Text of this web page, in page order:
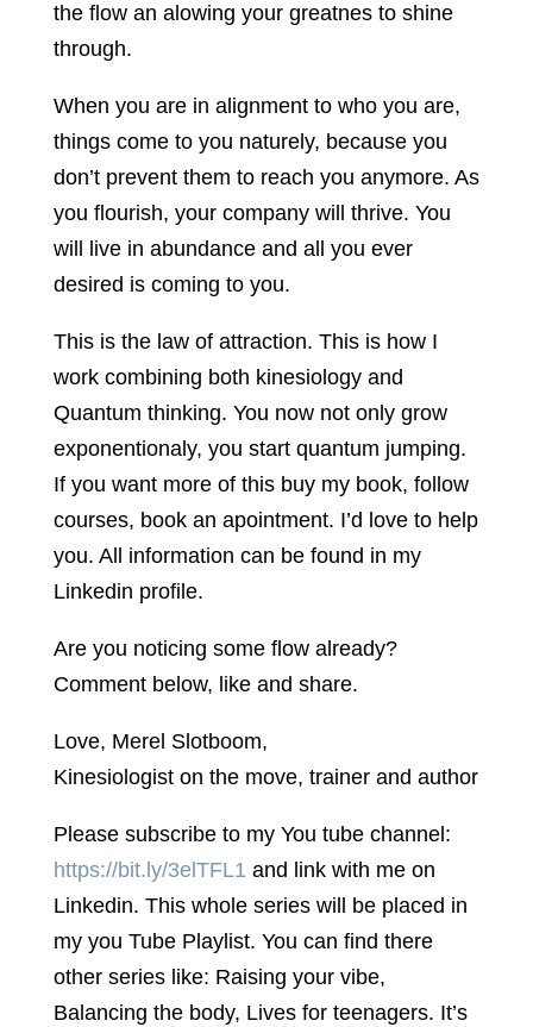
the flow an alowing your greatnes to shine
through.
When you are in alignment to who you are,
things come to you naturely, because you
don’t prevent them to reach you anymore. As
you flourish, your company will thrive. You
will live in abundance and all you ever
desired is coming to you.
This is the law of attraction. This is how I
work combining both kinesiology and
Quantum thinking. You now not only grow
exponentionaly, you start quantum jumping.
If you want more of this buy my book, follow
courses, book an apointment. I’d love to help
you. All information can be found in my
Linkedin profile.
Are you noticing some flow already?
Comment below, like and share.
Love, Merel Slotboom,
Kinesiologist on the move, trainer and author
Please subscribe to my You tube channel:
https://bit.ly/3elTFL1 and link with me on
Linkedin. This whole series will be placed in
my you Tube Playlist. You can find there
other series like: Raising your vibe,
Balancing the body, Lives for teenagers. It’s